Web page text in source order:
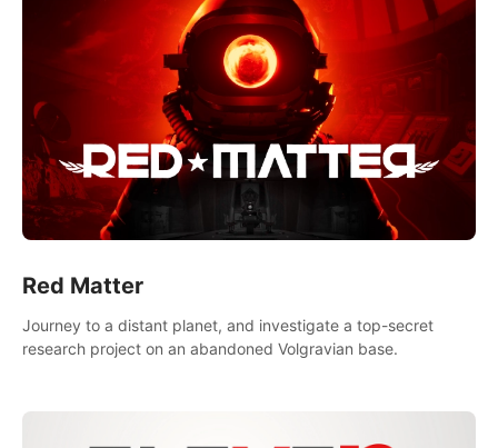
Red Matter
Journey to a distant planet, and investigate a top-secret
research project on an abandoned Volgravian base.